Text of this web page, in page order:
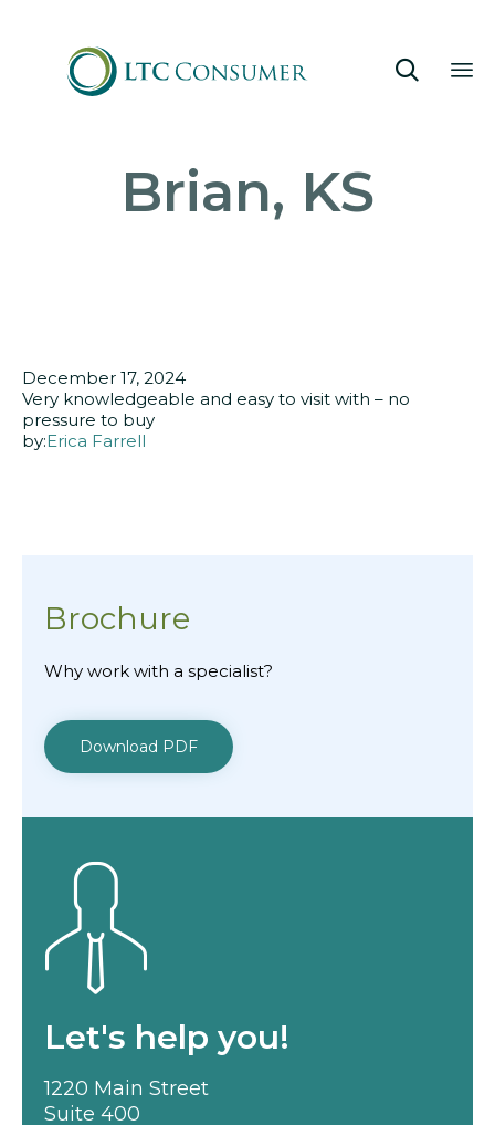

Brian, KS
December 17, 2024
Very knowledgeable and easy to visit with – no
pressure to buy
by:Erica Farrell
Brochure
Why work with a specialist?
Download PDF
Let's help you!
1220 Main Street
Suite 400